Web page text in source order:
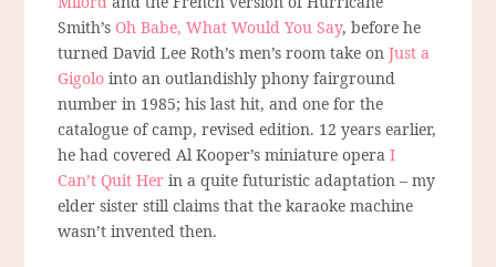
Smith’sOh Babe, What Would You Say, before he
turned David Lee Roth’s men’s room take onJust a
Gigolo into an outlandishly phony fairground
number in 1985; his last hit, and one for the
catalogue of camp, revised edition. 12 years earlier,
he had covered Al Kooper’s miniature operaI
Can’t Quit Her in a quite futuristic adaptation – my
elder sister still claims that the karaoke machine
wasn’t invented then.